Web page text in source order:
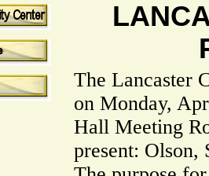
The Lancaster
on Monday,
Hall Meeting
present: